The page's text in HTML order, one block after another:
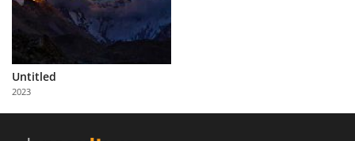
About
Partner
with
Us
Untitled
2023